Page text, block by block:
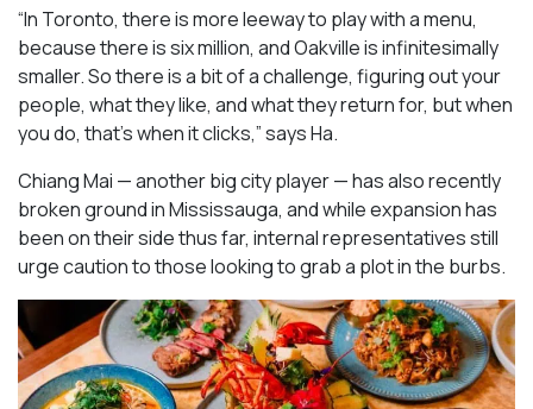
“In Toronto, there is more leeway to play with a menu,
because there is six million, and Oakville is infinitesimally
smaller. So there is a bit of a challenge, figuring out your
people, what they like, and what they return for, but when
you do, that’s when it clicks,” says Ha.
Chiang Mai — another big city player — has also recently
broken ground in Mississauga, and while expansion has
been on their side thus far, internal representatives still
urge caution to those looking to grab a plot in the burbs.